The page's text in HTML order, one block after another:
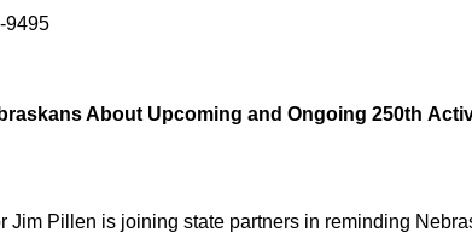
9495
About Upcoming and Ongoing 250th
Jim Pillen is joining state partners in reminding